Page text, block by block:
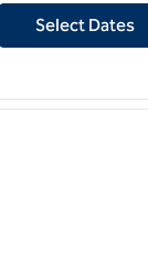
Dallas-DFW
Select Dates